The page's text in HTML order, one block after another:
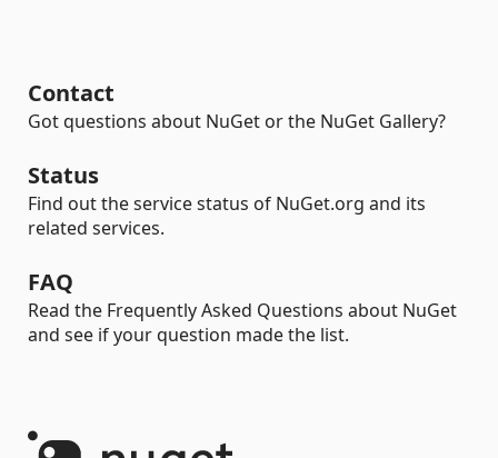
Contact
Got questions about NuGet or the NuGet Gallery?
Status
Find out the service status of NuGet.org and its
related services.
FAQ
Read the Frequently Asked Questions about NuGet
and see if your question made the list.